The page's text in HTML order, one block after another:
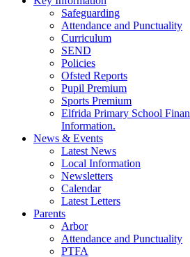
Safeguarding
Attendance and Punctuality
Curriculum
SEND
Policies
Ofsted Reports
Pupil Premium
Sports Premium
Elfrida Primary School
Information.
News & Events
Latest News
Local Information
Newsletters
Calendar
Latest Letters
Parents
Arbor
Attendance and Punctuality
PTFA